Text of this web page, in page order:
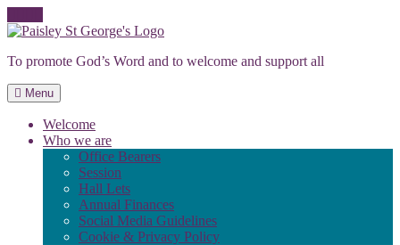
Skip
content
To promote God’s Word and to welcome and support all
Menu
Welcome
Who we are
Office Bearers
Session
Hall Lets
Annual Finances
Social Media Guidelines
Cookie & Privacy Policy